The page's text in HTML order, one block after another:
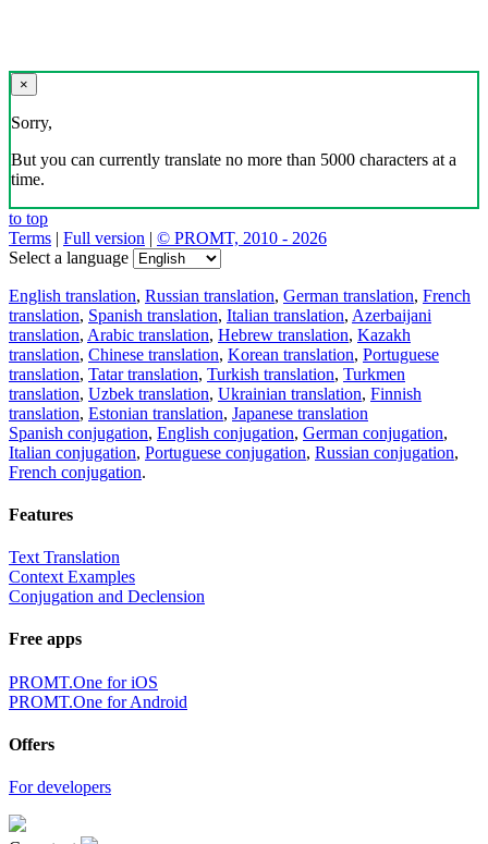
×
Sorry,
But you can currently translate no more than 5000 characters at a
time.
to top
Terms | Full version | © PROMT, 2010 - 2026
Select a language
English translation, Russian translation, German translation, French
translation, Spanish translation, Italian translation, Azerbaijani
translation, Arabic translation, Hebrew translation, Kazakh
translation, Chinese translation, Korean translation, Portuguese
translation, Tatar translation, Turkish translation, Turkmen
translation, Uzbek translation, Ukrainian translation, Finnish
translation, Estonian translation, Japanese translation
Spanish conjugation, English conjugation, German conjugation,
Italian conjugation, Portuguese conjugation, Russian conjugation,
French conjugation.
Features
Text Translation
Context Examples
Conjugation and Declension
Free apps
PROMT.One for iOS
PROMT.One for Android
Offers
For developers